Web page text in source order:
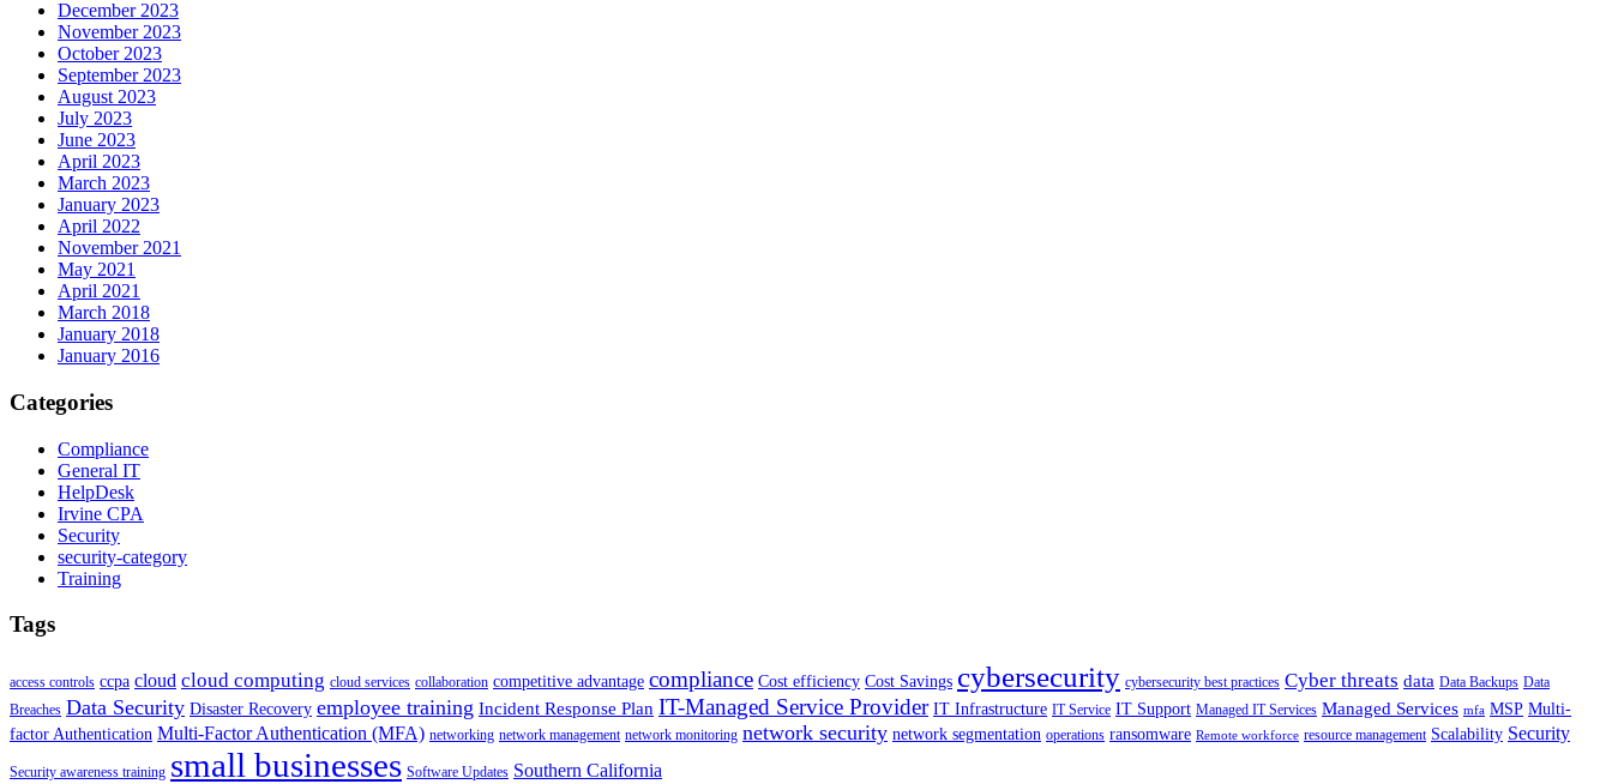
December 2023
November 2023
October 2023
September 2023
August 2023
July 2023
June 2023
April 2023
March 2023
January 2023
April 2022
November 2021
May 2021
April 2021
March 2018
January 2018
January 2016
Categories
Compliance
General IT
HelpDesk
Irvine CPA
Security
security-category
Training
Tags
access controls ccpa cloud cloud computing cloud services collaboration competitive advantage compliance Cost efficiency Cost Savings cybersecurity cybersecurity best practices Cyber threats data Data Backups Data
Breaches Data Security Disaster Recovery employee training Incident Response Plan IT-Managed Service Provider IT Infrastructure IT Service IT Support Managed IT Services Managed Services mfa MSP Multi-
factor Authentication Multi-Factor Authentication (MFA) networking network management network monitoring network security network segmentation operations ransomware Remote workforce resource management Scalability Security
Security awareness training small businesses Software Updates Southern California